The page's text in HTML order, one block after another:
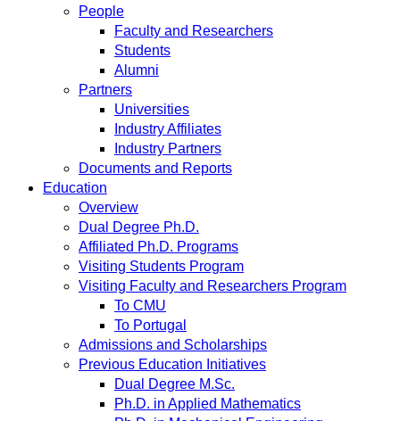
People
Faculty and Researchers
Students
Alumni
Partners
Universities
Industry Affiliates
Industry Partners
Documents and Reports
Education
Overview
Dual Degree Ph.D.
Affiliated Ph.D. Programs
Visiting Students Program
Visiting Faculty and Researchers Program
To CMU
To Portugal
Admissions and Scholarships
Previous Education Initiatives
Dual Degree M.Sc.
Ph.D. in Applied Mathematics